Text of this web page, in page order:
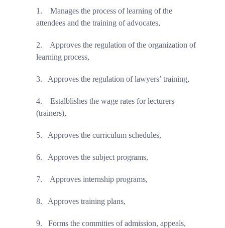
1.
Manages the process of learning of the
attendees and the training of advocates,
2. Approves the regulation of the organization of
learning process,
3. Approves the regulation of lawyers’ training,
4.
Estalblishes the wage rates for lecturers
(trainers),
5. Approves the curriculum schedules,
6. Approves the subject programs,
7. Approves internship programs,
8. Approves training plans,
9.
Forms the commities of admission, appeals,